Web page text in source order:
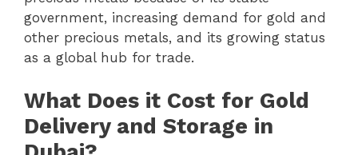
government, increasing demand for gold and
other precious metals, and its growing status
as a global hub for trade.
What Does it Cost for Gold
Delivery and Storage in